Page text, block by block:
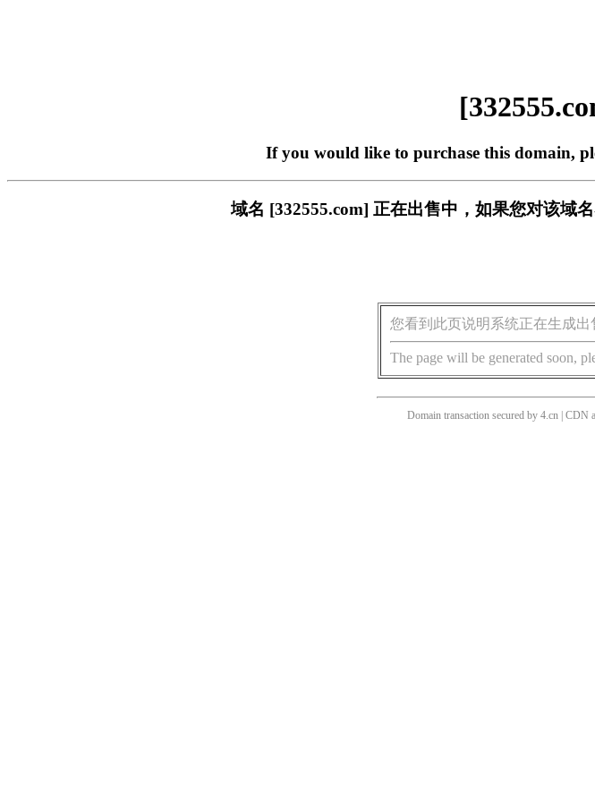
If you would like to purchase this domain,
域名 [332555.com] 正在出售中，如果您对该域
您看到此页说明系统正在生成出
The page will be generated soon,
Domain transaction secured by 4.cn | CDN